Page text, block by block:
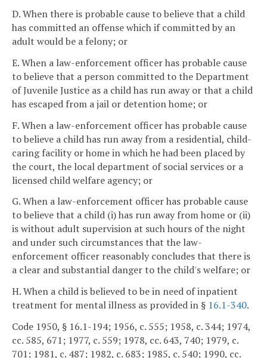
D. When there is probable cause to believe that a child
has committed an offense which if committed by an
adult would be a felony; or
E. When a law-enforcement officer has probable cause
to believe that a person committed to the Department
of Juvenile Justice as a child has run away or that a child
has escaped from a jail or detention home; or
F. When a law-enforcement officer has probable cause
to believe a child has run away from a residential, child-
caring facility or home in which he had been placed by
the court, the local department of social services or a
licensed child welfare agency; or
G. When a law-enforcement officer has probable cause
to believe that a child (i) has run away from home or (ii)
is without adult supervision at such hours of the night
and under such circumstances that the law-
enforcement officer reasonably concludes that there is
a clear and substantial danger to the child's welfare; or
H. When a child is believed to be in need of inpatient
treatment for mental illness as provided in § 16.1-340.
Code 1950, § 16.1-194; 1956, c. 555; 1958, c. 344; 1974,
cc. 585, 671; 1977, c. 559; 1978, cc. 643, 740; 1979, c.
701; 1981, c. 487; 1982, c. 683; 1985, c. 540; 1990, cc.